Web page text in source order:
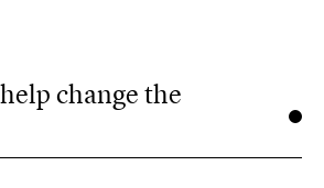
change the